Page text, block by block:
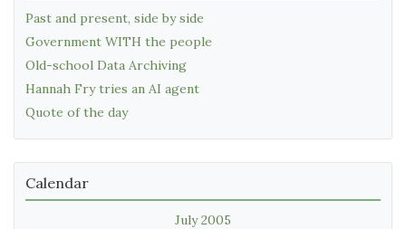
Past and present, side by side
Government WITH the people
Old-school Data Archiving
Hannah Fry tries an AI agent
Quote of the day
Calendar
July 2005